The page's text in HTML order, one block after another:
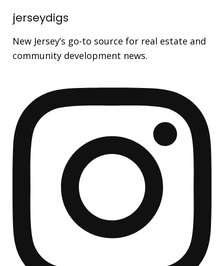
jerseydigs
New Jersey’s go-to source for real estate and
community development news.